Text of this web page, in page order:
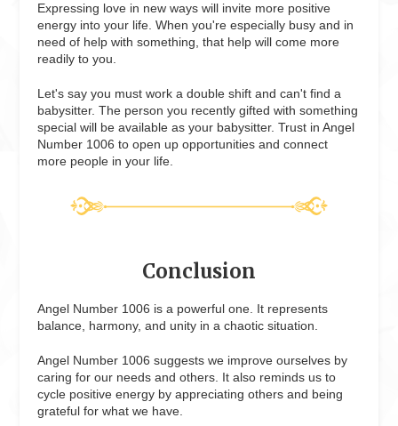
Expressing love in new ways will invite more positive
energy into your life. When you're especially busy and in
need of help with something, that help will come more
readily to you.
Let's say you must work a double shift and can't find a
babysitter. The person you recently gifted with something
special will be available as your babysitter. Trust in Angel
Number 1006 to open up opportunities and connect
more people in your life.
Conclusion
Angel Number 1006 is a powerful one. It represents
balance, harmony, and unity in a chaotic situation.
Angel Number 1006 suggests we improve ourselves by
caring for our needs and others. It also reminds us to
cycle positive energy by appreciating others and being
grateful for what we have.